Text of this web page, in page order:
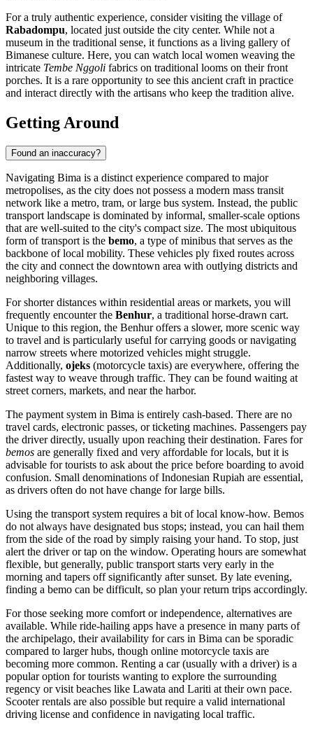
For a truly authentic experience, consider visiting the village of
Rabadompu, located just outside the city center. While not a
museum in the traditional sense, it functions as a living gallery of
Bimanese culture. Here, you can watch local women weaving the
intricate Tembe Nggoli fabrics on traditional looms on their front
porches. It is a rare opportunity to see this ancient craft in practice
and interact directly with the artisans who keep the tradition alive.
Getting Around
Found an inaccuracy?
Navigating Bima is a distinct experience compared to major
metropolises, as the city does not possess a modern mass transit
network like a metro, tram, or large bus system. Instead, the public
transport landscape is dominated by informal, smaller-scale options
that are well-suited to the city's compact size. The most ubiquitous
form of transport is the bemo, a type of minibus that serves as the
backbone of local mobility. These vehicles ply fixed routes across
the city and connect the downtown area with outlying districts and
neighboring villages.
For shorter distances within residential areas or markets, you will
frequently encounter the Benhur, a traditional horse-drawn cart.
Unique to this region, the Benhur offers a slower, more scenic way
to travel and is particularly useful for carrying goods or navigating
narrow streets where motorized vehicles might struggle.
Additionally, ojeks (motorcycle taxis) are everywhere, offering the
fastest way to weave through traffic. They can be found waiting at
street corners, markets, and near the harbor.
The payment system in Bima is entirely cash-based. There are no
travel cards, electronic passes, or ticketing machines. Passengers pay
the driver directly, usually upon reaching their destination. Fares for
bemos are generally fixed and very affordable for locals, but it is
advisable for tourists to ask about the price before boarding to avoid
confusion. Small denominations of Indonesian Rupiah are essential,
as drivers often do not have change for large bills.
Using the transport system requires a bit of local know-how. Bemos
do not always have designated bus stops; instead, you can hail them
from the side of the road by simply raising your hand. To stop, just
alert the driver or tap on the window. Operating hours are somewhat
flexible, but generally, public transport starts very early in the
morning and tapers off significantly after sunset. By late evening,
finding a bemo can be difficult, so plan your return trips accordingly.
For those seeking more comfort or independence, alternatives are
available. While ride-hailing apps have a presence in many parts of
the archipelago, their availability for cars in Bima can be sporadic
compared to larger hubs, though online motorcycle taxis are
becoming more common. Renting a car (usually with a driver) is a
popular option for tourists wanting to explore the surrounding
regency or visit beaches like Lawata and Lariti at their own pace.
Scooter rentals are also possible but require a valid international
driving license and confidence in navigating local traffic.